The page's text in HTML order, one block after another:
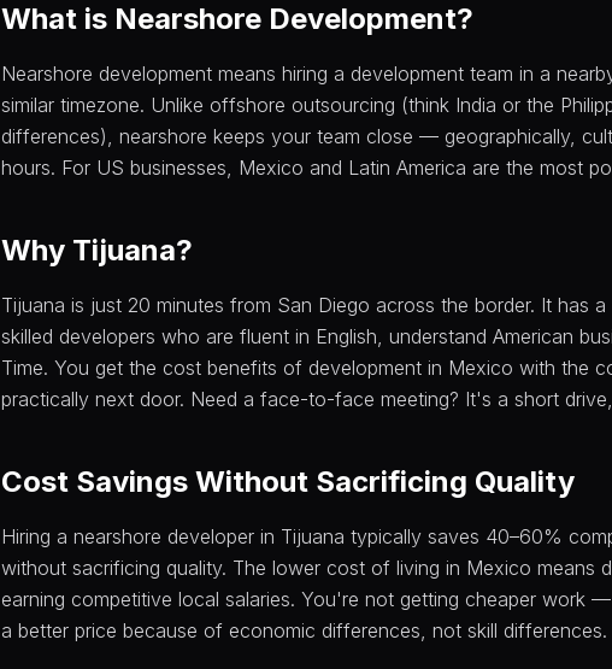
What is Nearshore Development?
Nearshore development means hiring a development team in a
similar timezone. Unlike offshore outsourcing (think India or the
differences), nearshore keeps your team close — geographically,
hours. For US businesses, Mexico and Latin America are the most
Why Tijuana?
Tijuana is just 20 minutes from San Diego across the border. It has
skilled developers who are fluent in English, understand American
Time. You get the cost benefits of development in Mexico with the
practically next door. Need a face-to-face meeting? It's a short
Cost Savings Without Sacrificing Quality
Hiring a nearshore developer in Tijuana typically saves 40–60%
without sacrificing quality. The lower cost of living in Mexico means
earning competitive local salaries. You're not getting cheaper work
a better price because of economic differences, not skill differences.